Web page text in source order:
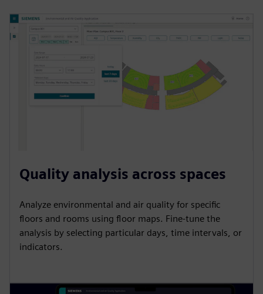
Quality analysis across spaces
Analyze environmental and air quality for specific
floors and rooms using floor maps. Fine-tune the
analysis by selecting particular days, time intervals, or
indicators.